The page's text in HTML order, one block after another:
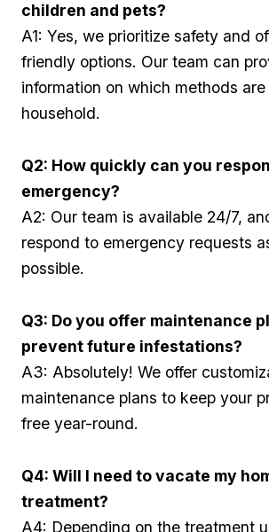
children and pets?
A1: Yes, we⁤ prioritize safety ‌and
friendly options. Our team can
⁢information on which methods
household.
Q2: How quickly can⁤ you
emergency?
A2: Our team is available 24/7,
respond to​ emergency requests
possible.
Q3: Do you offer maintenance
prevent future infestations?
A3: ‍Absolutely! We offer
maintenance plans to keep⁣ your
free year-round.
Q4: Will I need to vacate my
treatment?
A4: Depending on the treatment